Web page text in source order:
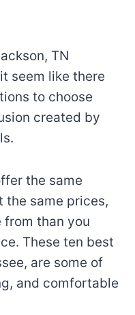
TN
seem like there
to choose
created by
the same
the same prices,
from than you
These ten best
are some of
and comfortable